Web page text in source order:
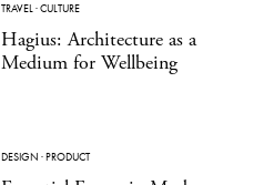
TRAVEL·CULTURE
Hagius: Architecture as a
Medium for Wellbeing
DESIGN ·PRODUCT